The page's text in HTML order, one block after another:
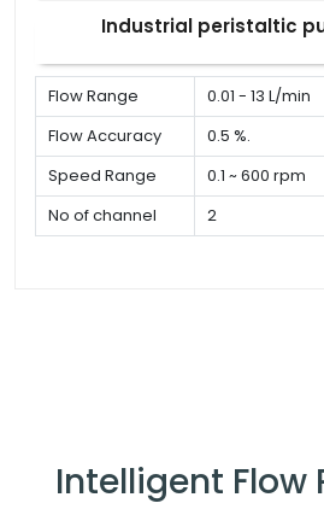
Industrial peristaltic
Flow Range
0.01 - 13 L/min
Flow Accuracy
0.5 %.
Speed Range
0.1 ~ 600 rpm
No of channel
2
Intelligent Flow